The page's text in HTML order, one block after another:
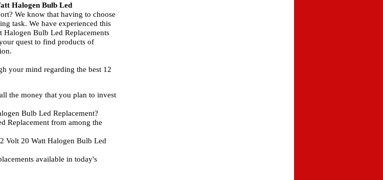
Halogen Bulb Led
We know that having to choose
task. We have experienced this
Bulb Led Replacements
quest to find products of
your mind regarding the best 12
the money that you plan to invest
Bulb Led Replacement?
Replacement from among the
Volt 20 Watt Halogen Bulb Led
available in today's